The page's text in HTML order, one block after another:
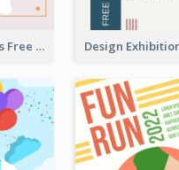
Blobs And Dots Free Giveaway Flyer